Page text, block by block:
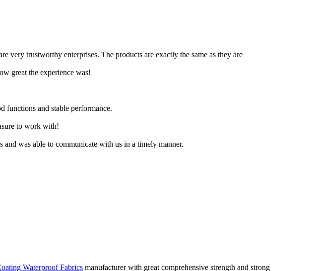
very trustworthy enterprises. The products are exactly the same as they are
great the experience was!
functions and stable performance.
to work with!
was able to communicate with us in a timely manner.
Waterproof Fabrics manufacturer with great comprehensive strength and strong